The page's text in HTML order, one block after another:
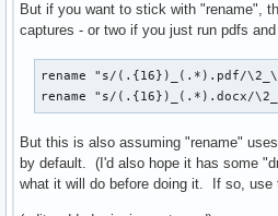
But if you want to stick with "rename",
captures - or two if you just run pdfs
rename "s/(.{16})_(.*).pdf/
rename "s/(.{16})_(.*).docx/
But this is also assuming "rename"
by default. (I'd also hope it has some
what it will do before doing it. If so, use